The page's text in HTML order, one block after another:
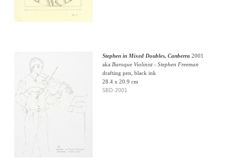
Stephen in Mixed Doubles, Canberra2001
aka Baroque Violinist - Stephen Freeman
drafting pen, black ink
28.4 x 20.9 cm
SBD-2001